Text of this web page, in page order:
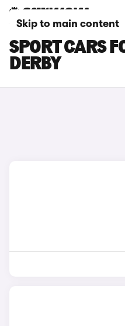
Skip to main content
VAUXHALL
SPORT CARS
DERBY